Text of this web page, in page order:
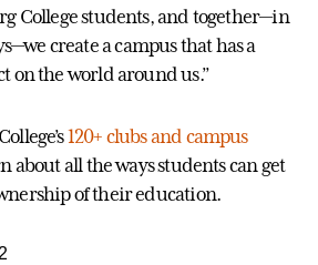
College students, and together—in
create a campus that has a
on the world around us.”
120+ clubs and campus
about all the ways students can get
of their education.